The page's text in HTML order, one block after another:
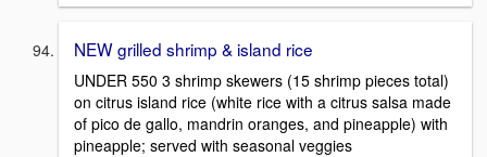
NEW grilled shrimp & island rice
UNDER 550 3 shrimp skewers (15 shrimp pieces total)
on citrus island rice (white rice with a citrus salsa made
of pico de gallo, mandrin oranges, and pineapple) with
pineapple; served with seasonal veggies